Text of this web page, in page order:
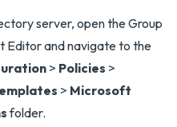
server, open the Group
Editor and navigate to the
> Policies >
> Microsoft
folder.